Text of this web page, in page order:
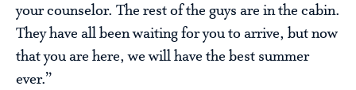
your counselor. The rest of the guys are in the cabin.
They have all been waiting for you to arrive, but now
that you are here, we will have the best summer
ever.”